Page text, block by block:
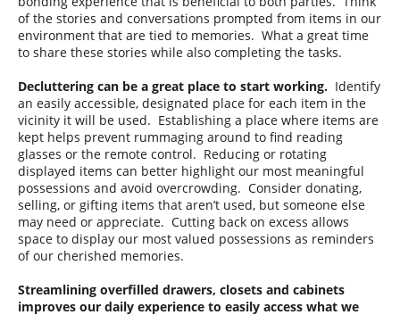
of the stories and conversations prompted from items in our
environment that are tied to memories. What a great time
to share these stories while also completing the tasks.
Decluttering can be a great place to start working. Identify
an easily accessible, designated place for each item in the
vicinity it will be used. Establishing a place where items are
kept helps prevent rummaging around to find reading
glasses or the remote control. Reducing or rotating
displayed items can better highlight our most meaningful
possessions and avoid overcrowding. Consider donating,
selling, or gifting items that aren’t used, but someone else
may need or appreciate. Cutting back on excess allows
space to display our most valued possessions as reminders
of our cherished memories.
Streamlining overfilled drawers, closets and cabinets
improves our daily experience to easily access what we